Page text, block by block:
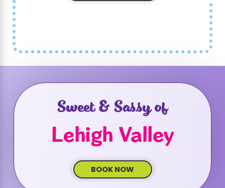
Sweet & Sassy of
Lehigh Valley
BOOK NOW